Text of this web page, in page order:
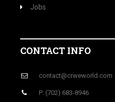
Jobs
CONTACT INFO
contact@crweworld.com
P: (702) 683-8946